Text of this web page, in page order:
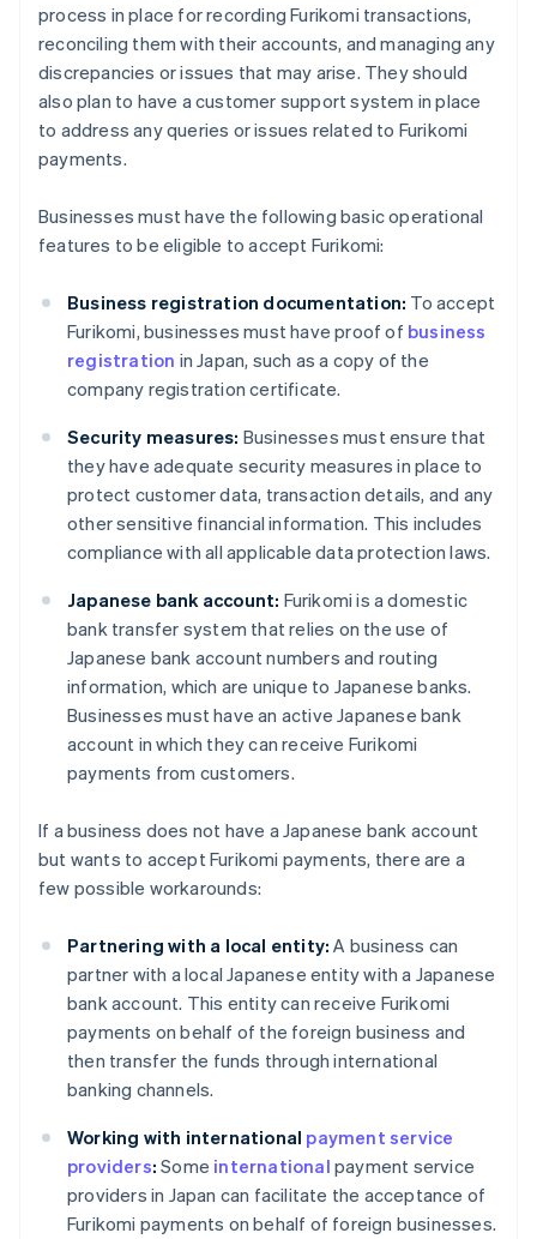
process in place for recording Furikomi transactions,
reconciling them with their accounts, and managing any
discrepancies or issues that may arise. They should
also plan to have a customer support system in place
to address any queries or issues related to Furikomi
payments.
Businesses must have the following basic operational
features to be eligible to accept Furikomi:
Business registration documentation: To accept
Furikomi, businesses must have proof of business
registration in Japan, such as a copy of the
company registration certificate.
Security measures: Businesses must ensure that
they have adequate security measures in place to
protect customer data, transaction details, and any
other sensitive financial information. This includes
compliance with all applicable data protection laws.
Japanese bank account: Furikomi is a domestic
bank transfer system that relies on the use of
Japanese bank account numbers and routing
information, which are unique to Japanese banks.
Businesses must have an active Japanese bank
account in which they can receive Furikomi
payments from customers.
If a business does not have a Japanese bank account
but wants to accept Furikomi payments, there are a
few possible workarounds:
Partnering with a local entity: A business can
partner with a local Japanese entity with a Japanese
bank account. This entity can receive Furikomi
payments on behalf of the foreign business and
then transfer the funds through international
banking channels.
Working with international payment service
providers: Some international payment service
providers in Japan can facilitate the acceptance of
Furikomi payments on behalf of foreign businesses.